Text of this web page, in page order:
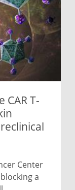
T-
Center
a